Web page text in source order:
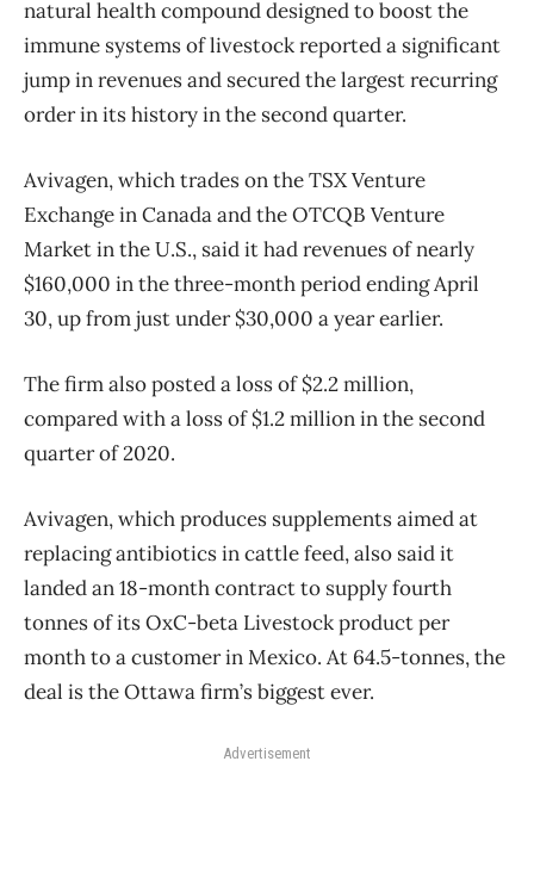
natural health compound designed to boost the
immune systems of livestock reported a significant
jump in revenues and secured the largest recurring
order in its history in the second quarter.
Avivagen, which trades on the TSX Venture
Exchange in Canada and the OTCQB Venture
Market in the U.S., said it had revenues of nearly
$160,000 in the three-month period ending April
30, up from just under $30,000 a year earlier.
The firm also posted a loss of $2.2 million,
compared with a loss of $1.2 million in the second
quarter of 2020.
Avivagen, which produces supplements aimed at
replacing antibiotics in cattle feed, also said it
landed an 18-month contract to supply fourth
tonnes of its OxC-beta Livestock product per
month to a customer in Mexico. At 64.5-tonnes, the
deal is the Ottawa firm’s biggest ever.
Advertisement